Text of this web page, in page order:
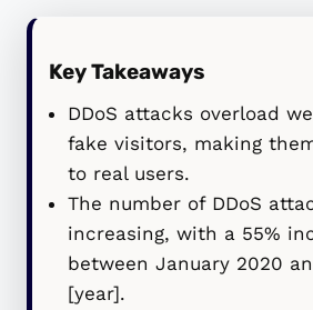
Key Takeaways
DDoS attacks overload
fake visitors, making
to real users.
The number of DDoS
increasing, with a 55%
between January 2020
[year].